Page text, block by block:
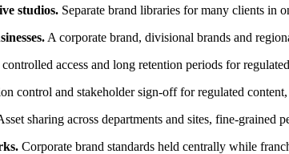
studios. Separate brand libraries for many clients in
A corporate brand, divisional brands and
access and long retention periods for
control and stakeholder sign-off for regulated
sharing across departments and sites, fine-grained
Corporate brand standards held centrally while